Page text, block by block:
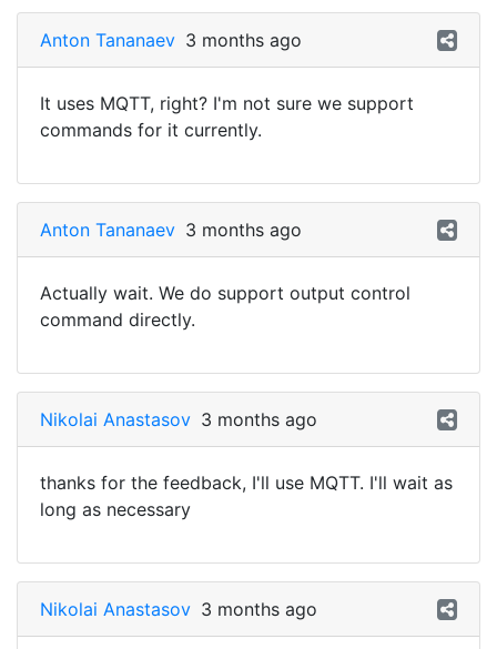
Anton Tananaev 3 months ago
It uses MQTT, right? I'm not sure we support
commands for it currently.
Anton Tananaev 3 months ago
Actually wait. We do support output control
command directly.
Nikolai Anastasov 3 months ago
thanks for the feedback, I'll use MQTT. I'll wait as
long as necessary
Nikolai Anastasov 3 months ago